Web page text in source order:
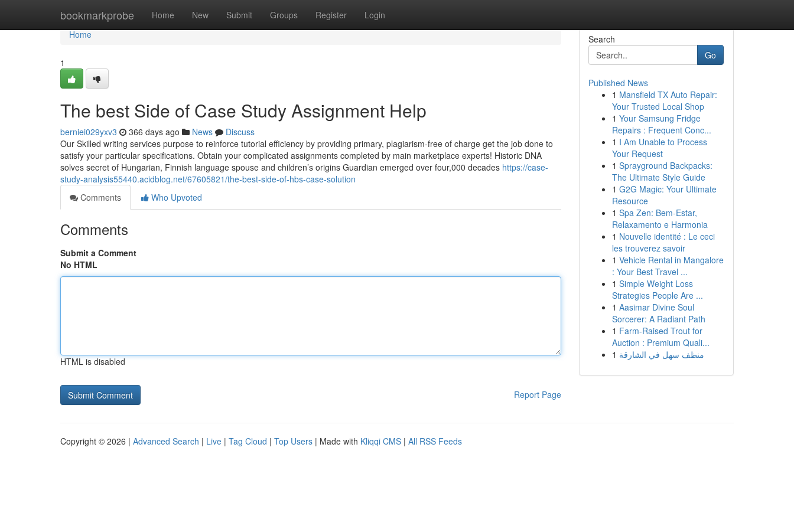
bookmarkprobe Home New Submit Groups Register Login
Home
Home
1
The best Side of Case Study Assignment Help
berniei029yxv3 366 days ago News
Discuss
Our Skilled writing services purpose to reinforce tutorial efficiency by providing primary, plagiarism-free of charge get the job done to
satisfy your particular specifications. Obtain your complicated assignments completed by main marketplace experts! Historic DNA
solves secret of Hungarian, Finnish language spouse and children’s origins Guardian emerged over four,000 decades https://case-
study-analysis55440.acidblog.net/67605821/the-best-side-of-hbs-case-solution
Comments
Who Upvoted
Comments
Submit a Comment
No HTML
HTML is disabled
Report Page
Search
Go
Published News
1 Mansfield TX Auto Repair:
Your Trusted Local Shop
1 Your Samsung Fridge
Repairs : Frequent Conc...
1 I Am Unable to Process
Your Request
1 Sprayground Backpacks:
The Ultimate Style Guide
1 G2G Magic: Your Ultimate
Resource
1 Spa Zen: Bem-Estar,
Relaxamento e Harmonia
1 Nouvelle identité : Le ceci
les trouverez savoir
1 Vehicle Rental in Mangalore
: Your Best Travel ...
1 Simple Weight Loss
Strategies People Are ...
1 Aasimar Divine Soul
Sorcerer: A Radiant Path
1 Farm-Raised Trout for
Auction : Premium Quali...
1 منظف سهل في الشارقة
Copyright © 2026 | Advanced Search | Live | Tag Cloud | Top Users | Made with Kliqqi CMS | All RSS Feeds